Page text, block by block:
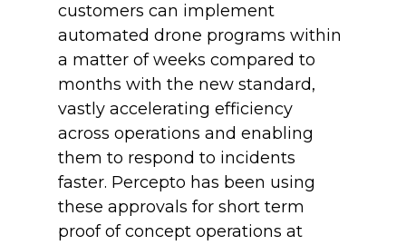
customers can implement
automated drone programs within
a matter of weeks compared to
months with the new standard,
vastly accelerating efficiency
across operations and enabling
them to respond to incidents
faster. Percepto has been using
these approvals for short term
proof of concept operations at